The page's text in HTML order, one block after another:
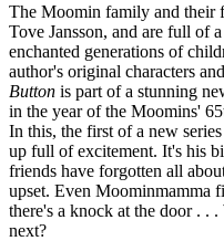
The Moomin family and their
Tove Jansson, and are full of
enchanted generations of
author's original characters
Button is part of a stunning
in the year of the Moomins'
In this, the first of a new
up full of excitement. It's his
friends have forgotten all
upset. Even Moominmamma
there's a knock at the door . .
next?